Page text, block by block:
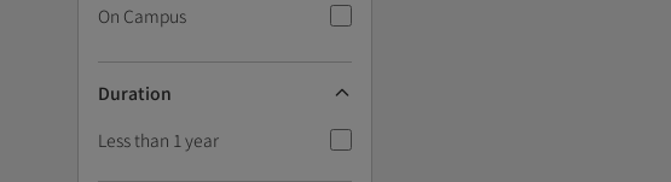
On Campus
Duration
Less than 1 year